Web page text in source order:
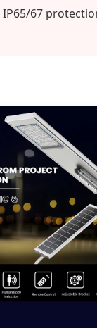
IP65/67